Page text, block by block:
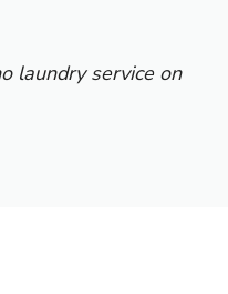
laundry service on